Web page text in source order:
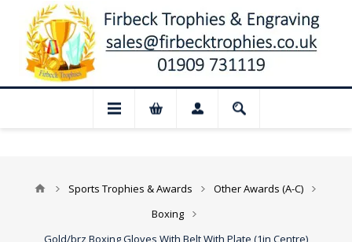
for August: Our shop and website
Sports Trophies & Awards
Other Awards (A-C)
Boxing
Gold/brz Boxing Gloves With Belt With Plate (1in Centre)